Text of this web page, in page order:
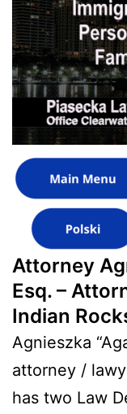
Attorney
Esq. –
Indian
Agnieszka
attorney /
has two Law